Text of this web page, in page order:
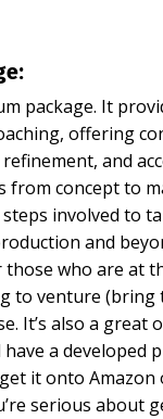
package. It
offering
and
from concept to
involved to
and
those who are at
to venture (bring
It’s also a great
a developed
it onto
serious about